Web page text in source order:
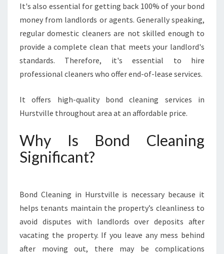
O
I
C
?
It's also essential for getting back 100% of your bond
money from landlords or agents. Generally speaking,
regular domestic cleaners are not skilled enough to
provide a complete clean that meets your landlord's
standards. Therefore, it's essential to hire
professional cleaners who offer end-of-lease services.
It offers high-quality bond cleaning services in
Hurstville throughout area at an affordable price.
Why Is Bond Cleaning
Significant?
Bond Cleaning in Hurstville is necessary because it
helps tenants maintain the property’s cleanliness to
avoid disputes with landlords over deposits after
vacating the property. If you leave any mess behind
after moving out, there may be complications